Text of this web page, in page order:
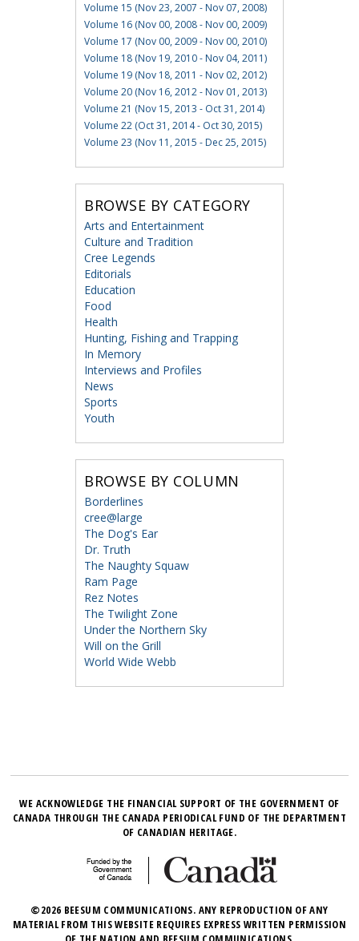
Volume 15 (Nov 23, 2007 - Nov 07, 2008)
Volume 16 (Nov 00, 2008 - Nov 00, 2009)
Volume 17 (Nov 00, 2009 - Nov 00, 2010)
Volume 18 (Nov 19, 2010 - Nov 04, 2011)
Volume 19 (Nov 18, 2011 - Nov 02, 2012)
Volume 20 (Nov 16, 2012 - Nov 01, 2013)
Volume 21 (Nov 15, 2013 - Oct 31, 2014)
Volume 22 (Oct 31, 2014 - Oct 30, 2015)
Volume 23 (Nov 11, 2015 - Dec 25, 2015)
BROWSE BY CATEGORY
Arts and Entertainment
Culture and Tradition
Cree Legends
Editorials
Education
Food
Health
Hunting, Fishing and Trapping
In Memory
Interviews and Profiles
News
Sports
Youth
BROWSE BY COLUMN
Borderlines
cree@large
The Dog's Ear
Dr. Truth
The Naughty Squaw
Ram Page
Rez Notes
The Twilight Zone
Under the Northern Sky
Will on the Grill
World Wide Webb
WE ACKNOWLEDGE THE FINANCIAL SUPPORT OF THE GOVERNMENT OF
CANADA THROUGH THE CANADA PERIODICAL FUND OF THE DEPARTMENT
OF CANADIAN HERITAGE.
©2026 BEESUM COMMUNICATIONS. ANY REPRODUCTION OF ANY
MATERIAL FROM THIS WEBSITE REQUIRES EXPRESS WRITTEN PERMISSION